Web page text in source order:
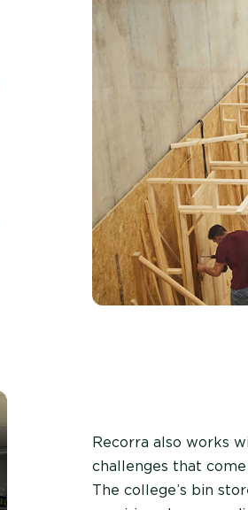
Recorra also works
challenges that
The college’s bin